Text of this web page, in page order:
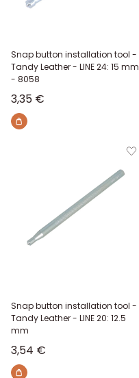
Snap button installation tool -
Tandy Leather - LINE 24: 15 mm
- 8058
Sale price
3,35 €
Snap button installation tool -
Tandy Leather - LINE 20: 12.5
mm
Sale price
3,54 €